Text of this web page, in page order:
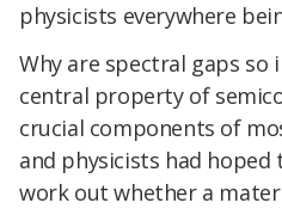
physicists everywhere
Why are spectral gaps so
central property of
crucial components of
and physicists had
work out whether a